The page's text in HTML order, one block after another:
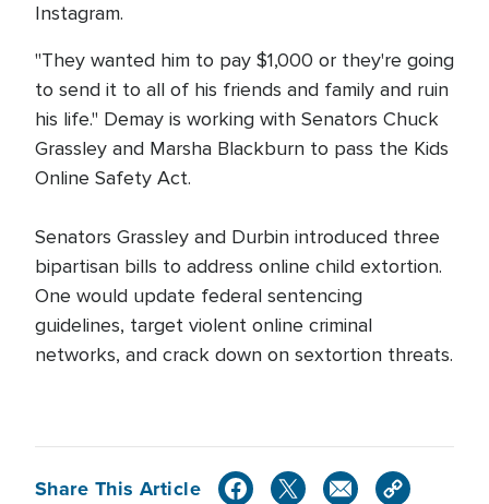
Instagram.
"They wanted him to pay $1,000 or they're going
to send it to all of his friends and family and ruin
his life." Demay is working with Senators Chuck
Grassley and Marsha Blackburn to pass the Kids
Online Safety Act.
Senators Grassley and Durbin introduced three
bipartisan bills to address online child extortion.
One would update federal sentencing
guidelines, target violent online criminal
networks, and crack down on sextortion threats.
Share This Article